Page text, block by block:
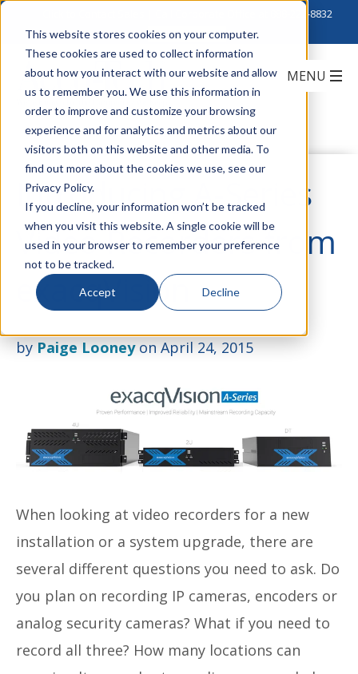
This website stores cookies on your computer.
These cookies are used to collect information
about how you interact with our website and allow
us to remember you. We use this information in
order to improve and customize your browsing
experience and for analytics and metrics about our
visitors both on this website and other media. To
find out more about the cookies we use, see our
Privacy Policy.
If you decline, your information won’t be tracked
when you visit this website. A single cookie will be
used in your browser to remember your preference
not to be tracked.
Accept Decline
888-222-8832
Introducing A-Series
Video Recorders from
exacqVision
byPaige Looneyon April 24, 2015
When looking at video recorders for a new
installation or a system upgrade, there are
several different questions you need to ask. Do
you plan on recording IP cameras, encoders or
analog security cameras? What if you need to
record all three? How many locations can